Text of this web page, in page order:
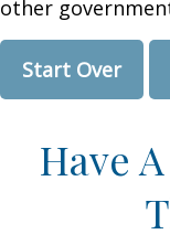
other
Start Over
Have